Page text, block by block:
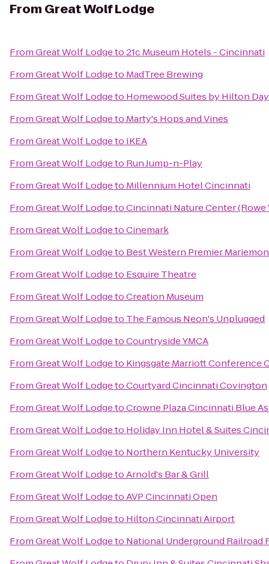
From Great Wolf Lodge
FromGreat Wolf Lodgeto21c Museum Hotels - Cincinnati
FromGreat Wolf Lodgeto MadTree Brewing
FromGreat Wolf Lodgeto Homewood Suites by Hilton
FromGreat Wolf Lodgeto Marty's Hops and Vines
FromGreat Wolf Lodgeto IKEA
FromGreat Wolf Lodgeto Run Jump-n-Play
FromGreat Wolf Lodgeto Millennium Hotel Cincinnati
FromGreat Wolf LodgetoCincinnati Nature Center (Rowe
FromGreat Wolf LodgetoCinemark
FromGreat Wolf Lodgeto Best Western Premier
FromGreat Wolf Lodgeto Esquire Theatre
FromGreat Wolf LodgetoCreation Museum
FromGreat Wolf Lodgeto The Famous Neon's Unplugged
FromGreat Wolf LodgetoCountryside YMCA
FromGreat Wolf Lodgeto Kingsgate Marriott Conference
FromGreat Wolf LodgetoCourtyard Cincinnati Covington
FromGreat Wolf LodgetoCrowne Plaza Cincinnati Blue
FromGreat Wolf Lodgeto Holiday Inn Hotel & Suites
FromGreat Wolf Lodgeto Northern Kentucky University
FromGreat Wolf LodgetoArnold's Bar & Grill
FromGreat Wolf LodgetoAVP Cincinnati Open
FromGreat Wolf Lodgeto Hilton Cincinnati Airport
FromGreat Wolf Lodgeto National Underground Railroad